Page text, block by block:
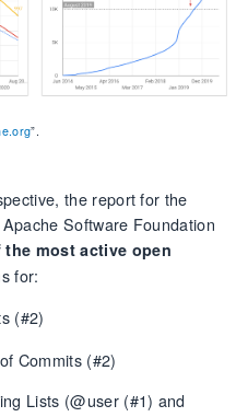
”.
the report for the
Software Foundation
the most active open
for:
(#2)
Commits (#2)
Lists (@user (#1) and